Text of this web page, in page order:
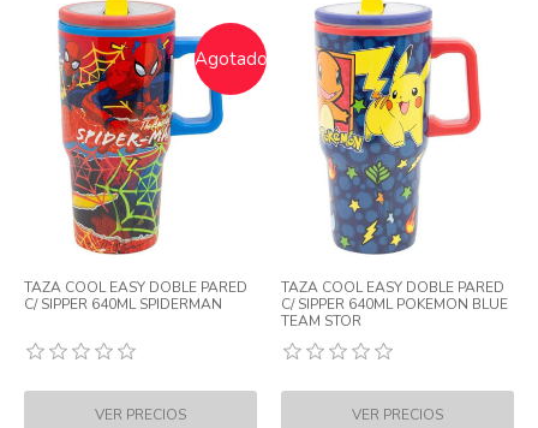
Agotado
TAZA COOL EASY DOBLE PARED
C/ SIPPER 640ML SPIDERMAN
TAZA COOL EASY DOBLE PARED
C/ SIPPER 640ML POKEMON BLUE
TEAM STOR